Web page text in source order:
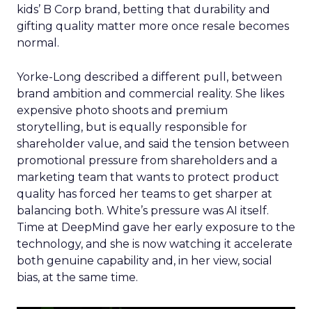
kids’ B Corp brand, betting that durability and
gifting quality matter more once resale becomes
normal.
Yorke-Long described a different pull, between
brand ambition and commercial reality. She likes
expensive photo shoots and premium
storytelling, but is equally responsible for
shareholder value, and said the tension between
promotional pressure from shareholders and a
marketing team that wants to protect product
quality has forced her teams to get sharper at
balancing both. White’s pressure was AI itself.
Time at DeepMind gave her early exposure to the
technology, and she is now watching it accelerate
both genuine capability and, in her view, social
bias, at the same time.